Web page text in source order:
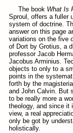
The book What Is
Sproul, offers a fuller
system of doctrine.
answer on this page
variations on the five
of Dort by Grotius, a
professor Jacob
Jacobus Arminius.
objects to only to a
points in the
forth by the
and John Calvin. But
to be really more a
theology, and since it
view, a real
only be got by
holistically.